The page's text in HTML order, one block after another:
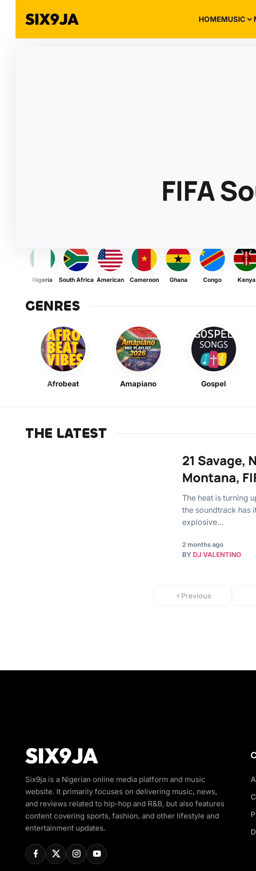
HOMEMUSIC
FIFA
Nigeria South Africa American Cameroon Ghana Congo Kenya
GENRES
Afrobeat Amapiano Gospel
THE LATEST
21 Savage,
Montana,
The heat is turning
the soundtrack has
explosive…
2 months ago
BY DJ VALENTINO
Previous
Six9ja is a Nigerian online media platform and music
website. It primarily focuses on delivering music, news,
and reviews related to hip-hop and R&B, but also features
content covering sports, fashion, and other lifestyle and
entertainment updates.